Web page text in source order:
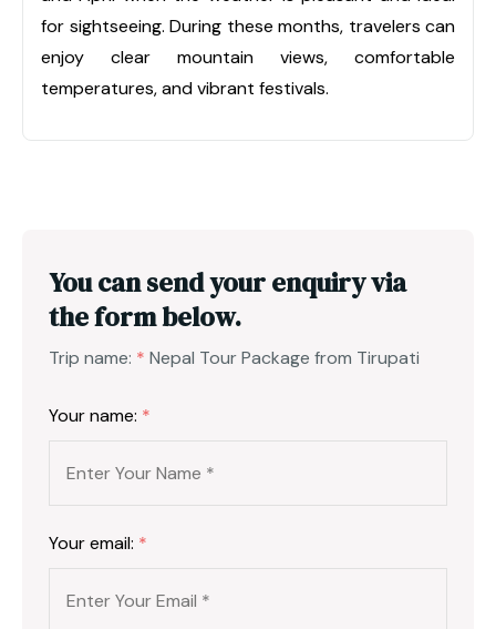
for sightseeing. During these months, travelers can
enjoy clear mountain views, comfortable
temperatures, and vibrant festivals.
You can send your enquiry via
the form below.
Trip name: * Nepal Tour Package from Tirupati
Your name: *
Your email: *